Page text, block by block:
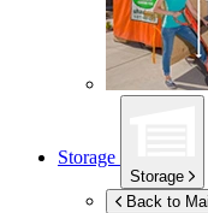
Storage
Storage
Back to